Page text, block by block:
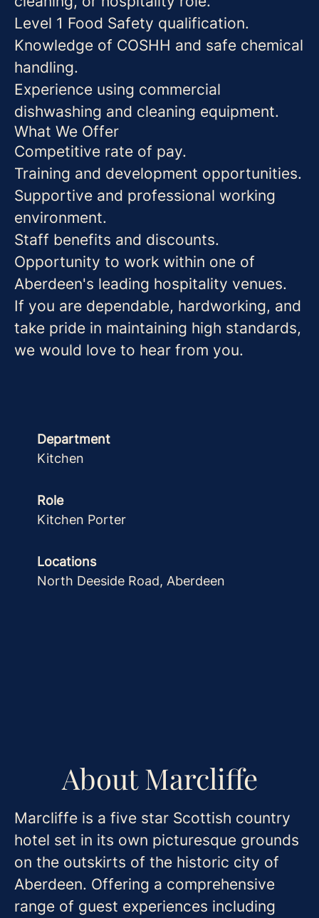
Level 1 Food Safety qualification.
Knowledge of COSHH and safe chemical
handling.
Experience using commercial
dishwashing and cleaning equipment.
What We Offer
Competitive rate of pay.
Training and development opportunities.
Supportive and professional working
environment.
Staff benefits and discounts.
Opportunity to work within one of
Aberdeen's leading hospitality venues.
If you are dependable, hardworking, and
take pride in maintaining high standards,
we would love to hear from you.
Department
Kitchen
Role
Kitchen Porter
Locations
North Deeside Road, Aberdeen
About Marcliffe
Marcliffe is a five star Scottish country
hotel set in its own picturesque grounds
on the outskirts of the historic city of
Aberdeen. Offering a comprehensive
range of guest experiences including